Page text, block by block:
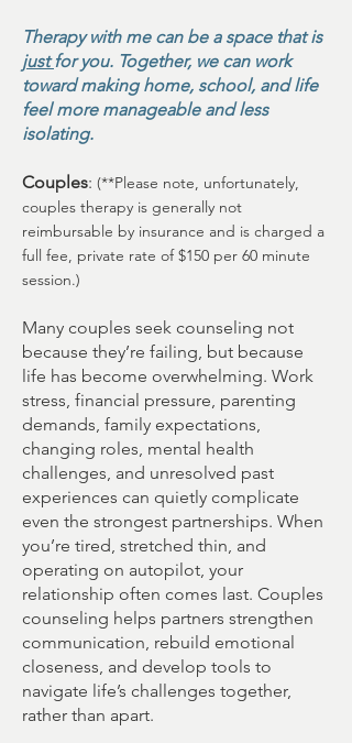
Therapy with me can be a space that is
justfor you. Together, we can work
toward making home, school, and life
feel more manageable and less
isolating.
Couples: (**Please note, unfortunately,
couples therapy is generally not
reimbursable by insurance and is charged a
full fee, private rate of $150 per 60 minute
session.)
Many couples seek counseling not
because they’re failing, but because
life has become overwhelming. Work
stress, financial pressure, parenting
demands, family expectations,
changing roles, mental health
challenges, and unresolved past
experiences can quietly complicate
even the strongest partnerships. When
you’re tired, stretched thin, and
operating on autopilot, your
relationship often comes last. Couples
counseling helps partners strengthen
communication, rebuild emotional
closeness, and develop tools to
navigate life’s challenges together,
rather than apart.